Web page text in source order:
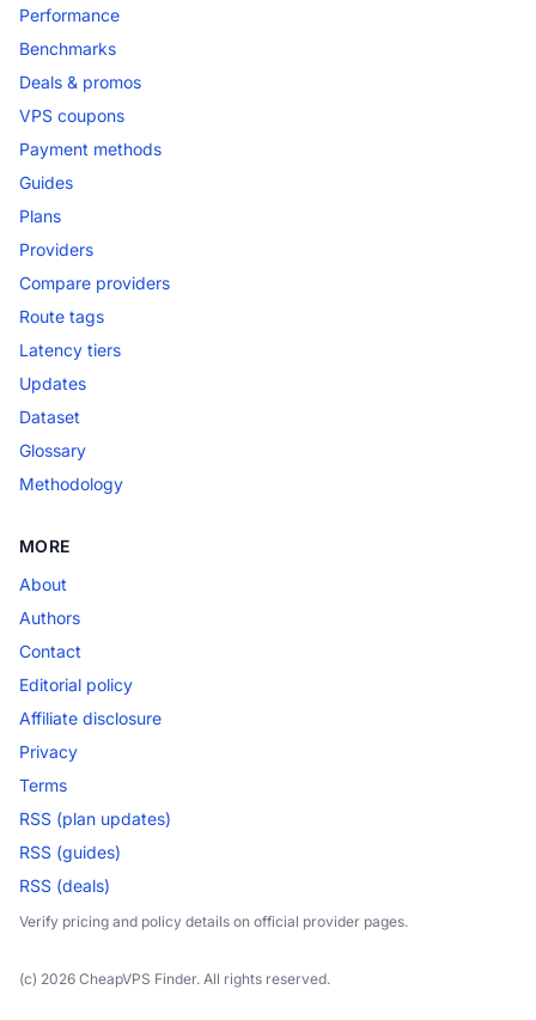
Performance
Benchmarks
Deals & promos
VPS coupons
Payment methods
Guides
Plans
Providers
Compare providers
Route tags
Latency tiers
Updates
Dataset
Glossary
Methodology
MORE
About
Authors
Contact
Editorial policy
Affiliate disclosure
Privacy
Terms
RSS (plan updates)
RSS (guides)
RSS (deals)
Verify pricing and policy details on official provider pages.
(c) 2026 CheapVPS Finder. All rights reserved.